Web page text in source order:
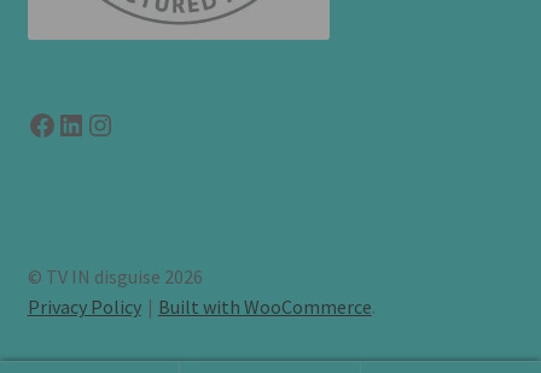
Facebook
LinkedIn
link to instagram
© TV IN disguise 2026
Privacy Policy
Built with WooCommerce.